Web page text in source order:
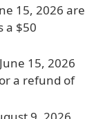
15, 2026 are
a $50
15, 2026
a refund of